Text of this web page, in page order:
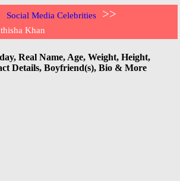
Social Media Celebrities >>
Khan
Real Name, Age, Weight, Height,
Details, Boyfriend(s), Bio & More